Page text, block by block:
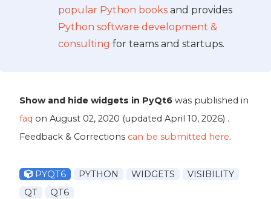
popular Python books and provides
Python software development &
consulting for teams and startups.
Show and hide widgets in PyQt6 was published in
faq on August 02, 2020 (updated April 10, 2026) .
Feedback & Corrections can be submitted here.
PYQT6 PYTHON WIDGETS
VISIBILITY
QT
QT6